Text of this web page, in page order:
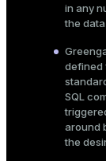
in any
the
defined
SQL
around
the